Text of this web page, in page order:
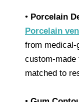
• Porcelain
Porcelain
from medical-
custom-made
matched to